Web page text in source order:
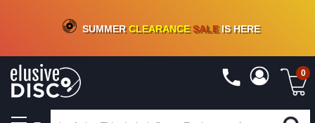
CRATE OF DEALS!100+NEW TITLES ADDED10%- 90 % OFFON VINYL & DIGITAL
SUMMERCLEARANCESALEIS HERE
0